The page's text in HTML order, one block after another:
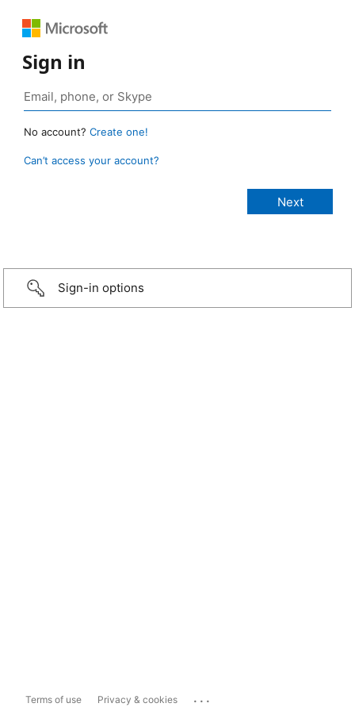
Sign in
No account? Create one!
Can’t access your account?
Sign-in options
Terms of use Privacy & cookies ...